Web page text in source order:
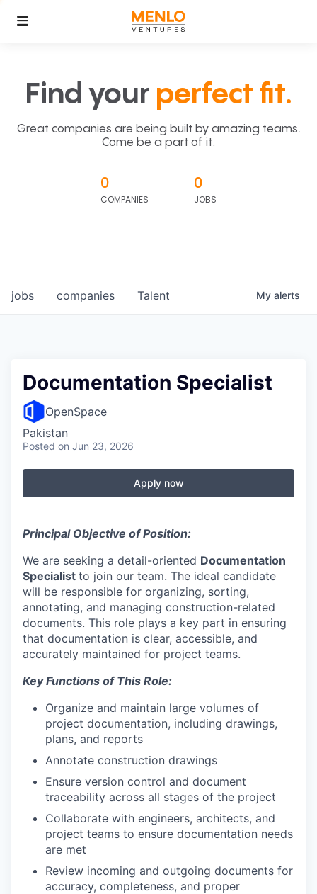
Find your perfect fit.
Great companies are being built by amazing teams.
Come be a part of it.
0
COMPANIES
0
JOBS
jobs companies Talent My alerts
Documentation Specialist
OpenSpace
Pakistan
Posted on Jun 23, 2026
Apply now
Principal Objective of Position:
We are seeking a detail-oriented Documentation
Specialist to join our team. The ideal candidate
will be responsible for organizing, sorting,
annotating, and managing construction-related
documents. This role plays a key part in ensuring
that documentation is clear, accessible, and
accurately maintained for project teams.
Key Functions of This Role:
Organize and maintain large volumes of
project documentation, including drawings,
plans, and reports
Annotate construction drawings
Ensure version control and document
traceability across all stages of the project
Collaborate with engineers, architects, and
project teams to ensure documentation needs
are met
Review incoming and outgoing documents for
accuracy, completeness, and proper